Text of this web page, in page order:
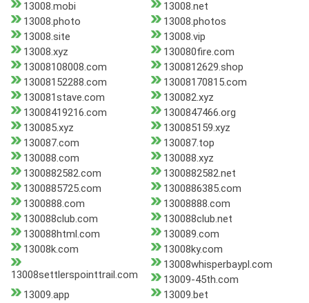
13008.mobi
13008.net
13008.photo
13008.photos
13008.site
13008.vip
13008.xyz
130080fire.com
13008108008.com
1300812629.shop
13008152288.com
13008170815.com
130081stave.com
130082.xyz
13008419216.com
1300847466.org
130085.xyz
130085159.xyz
130087.com
130087.top
130088.com
130088.xyz
1300882582.com
1300882582.net
1300885725.com
1300886385.com
1300888.com
13008888.com
130088club.com
130088club.net
130088html.com
130089.com
13008k.com
13008ky.com
13008settlerspointtrail.com
13008whisperbaypl.com
13009-45th.com
13009.app
13009.bet